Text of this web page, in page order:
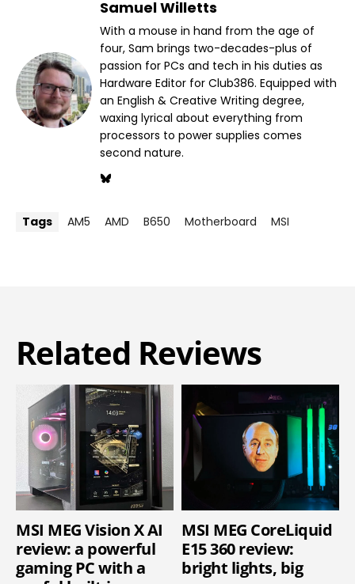
Samuel Willetts
With a mouse in hand from the age of
four, Sam brings two-decades-plus of
passion for PCs and tech in his duties as
Hardware Editor for Club386. Equipped with
an English & Creative Writing degree,
waxing lyrical about everything from
processors to power supplies comes
second nature.
Tags AM5 AMD B650 Motherboard MSI
Related Reviews
MSI MEG Vision X AI
review: a powerful
gaming PC with a
MSI MEG CoreLiquid
E15 360 review:
bright lights, big